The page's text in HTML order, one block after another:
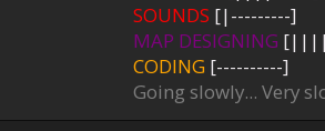
SOUNDS [|---------]
MAP DESIGNING
CODING [----------]
Going slowly... Very